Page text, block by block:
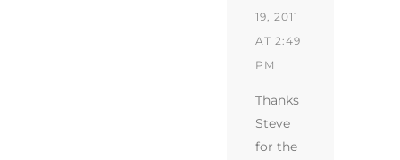
19, 2011
AT 2:49
PM
Thanks
Steve
for the